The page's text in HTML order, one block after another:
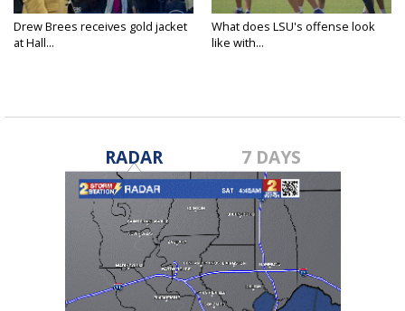
Drew Brees receives gold jacket
at Hall...
What does LSU's offense look
like with...
RADAR 7 DAYS